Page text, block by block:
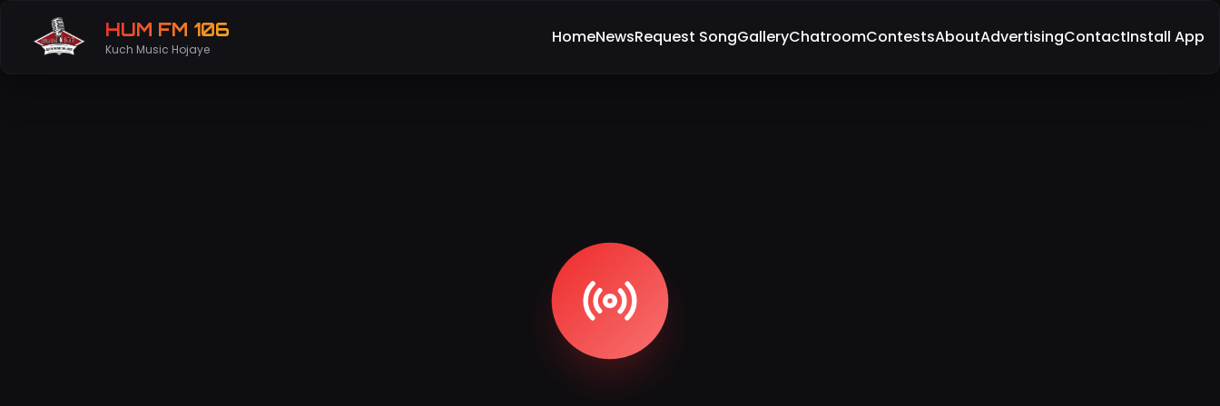
HUM FM 106
Kuch Music Hojaye
HomeNewsRequest SongGalleryChatroomContestsAboutAdvertisingContactInstall App